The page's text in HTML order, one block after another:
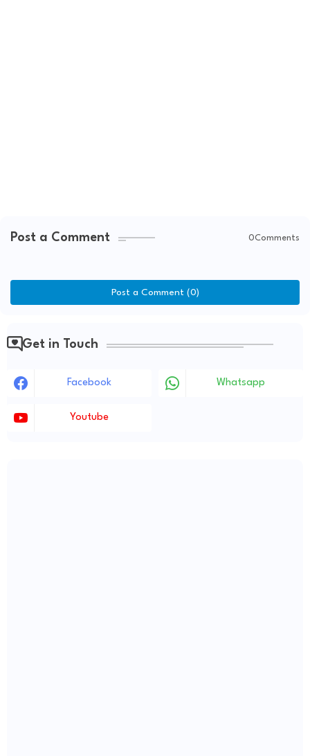
Post a Comment 0Comments
Post a Comment (0)
Get in Touch
Facebook Whatsapp
Youtube